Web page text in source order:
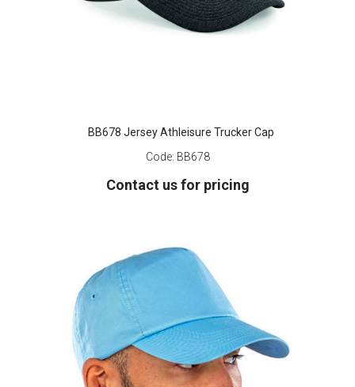
BB678 Jersey Athleisure Trucker Cap
Code: BB678
Contact us for pricing